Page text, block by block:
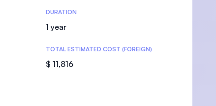
DURATION
1 year
TOTAL ESTIMATED COST (FOREIGN)
$ 11,816